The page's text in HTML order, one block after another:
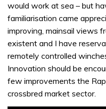
would work at sea – but
familiarisation came
improving, mainsail views
existent and I have
remotely controlled
Innovation should be
few improvements the
crossbred market sector.